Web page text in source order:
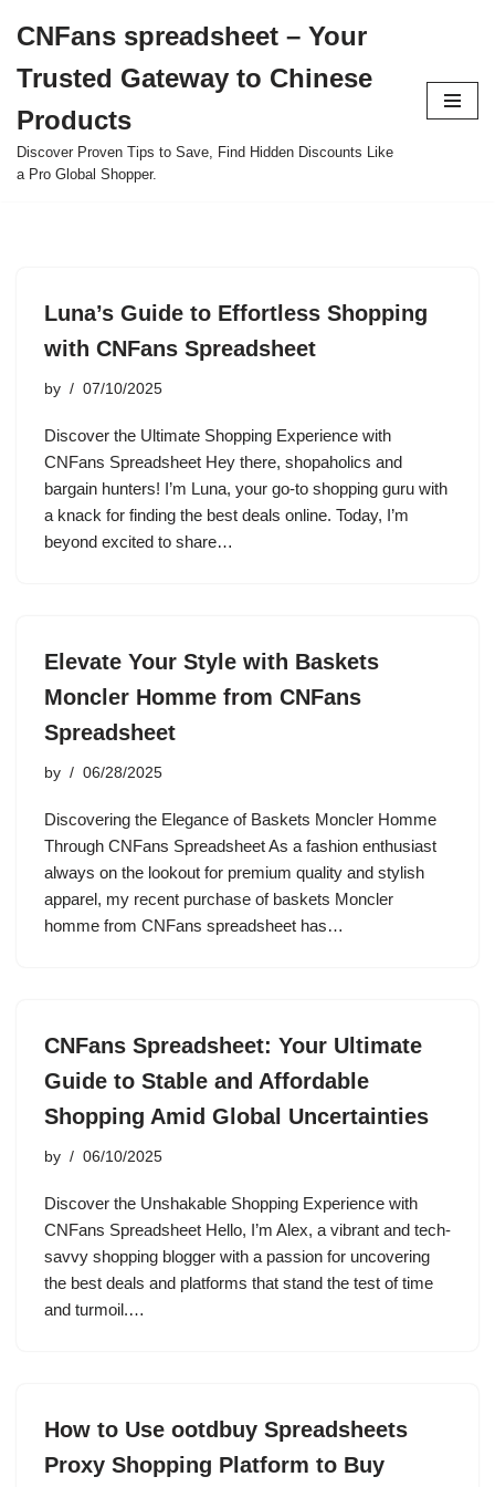
to
content
CNFans spreadsheet – Your
Trusted Gateway to Chinese
Products
Discover Proven Tips to Save, Find Hidden Discounts Like
a Pro Global Shopper.
Luna’s Guide to Effortless Shopping
with CNFans Spreadsheet
by 07/10/2025
Discover the Ultimate Shopping Experience with
CNFans Spreadsheet Hey there, shopaholics and
bargain hunters! I’m Luna, your go-to shopping guru with
a knack for finding the best deals online. Today, I’m
beyond excited to share…
Elevate Your Style with Baskets
Moncler Homme from CNFans
Spreadsheet
by 06/28/2025
Discovering the Elegance of Baskets Moncler Homme
Through CNFans Spreadsheet As a fashion enthusiast
always on the lookout for premium quality and stylish
apparel, my recent purchase of baskets Moncler
homme from CNFans spreadsheet has…
CNFans Spreadsheet: Your Ultimate
Guide to Stable and Affordable
Shopping Amid Global Uncertainties
by 06/10/2025
Discover the Unshakable Shopping Experience with
CNFans Spreadsheet Hello, I’m Alex, a vibrant and tech-
savvy shopping blogger with a passion for uncovering
the best deals and platforms that stand the test of time
and turmoil.…
How to Use ootdbuy Spreadsheets
Proxy Shopping Platform to Buy